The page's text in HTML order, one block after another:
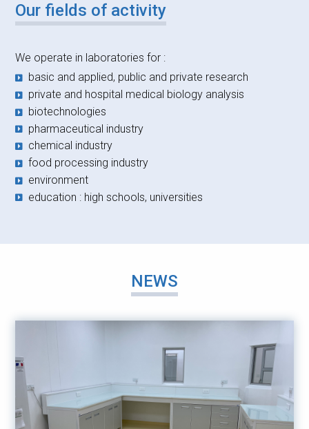
Our fields of activity
We operate in laboratories for :
basic and applied, public and private research
private and hospital medical biology analysis
biotechnologies
pharmaceutical industry
chemical industry
food processing industry
environment
education : high schools, universities
NEWS